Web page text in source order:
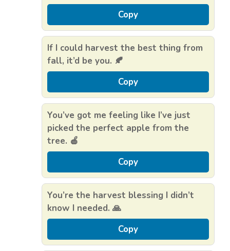
Copy
If I could harvest the best thing from
fall, it’d be you. 🍂
Copy
You’ve got me feeling like I’ve just
picked the perfect apple from the
tree. 🍎
Copy
You’re the harvest blessing I didn’t
know I needed. 🙏
Copy